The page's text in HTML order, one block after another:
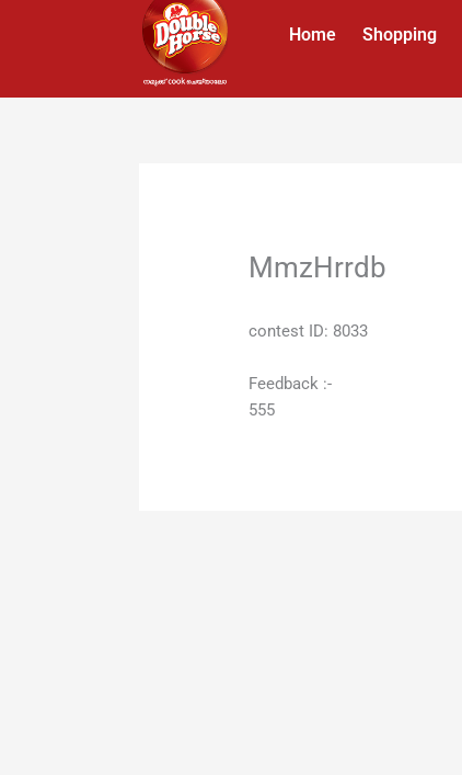
Home Shopping
MmzHrrdb
contest ID: 8033
Feedback :-
555